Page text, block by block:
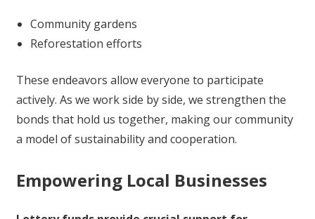
Community gardens
Reforestation efforts
These endeavors allow everyone to participate
actively. As we work side by side, we strengthen the
bonds that hold us together, making our community
a model of sustainability and cooperation.
Empowering Local Businesses